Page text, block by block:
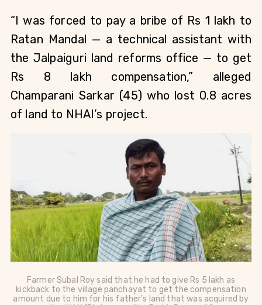
“I was forced to pay a bribe of Rs 1 lakh to
Ratan Mandal — a technical assistant with
the Jalpaiguri land reforms office — to get
Rs 8 lakh compensation,” alleged
Champarani Sarkar (45) who lost 0.8 acres
of land to NHAI’s project.
Farmer Subal Roy said that he had to give Rs 5 lakh as
kickback to the village panchayat to get the compensation
amount due to him for his father's land that was acquired by